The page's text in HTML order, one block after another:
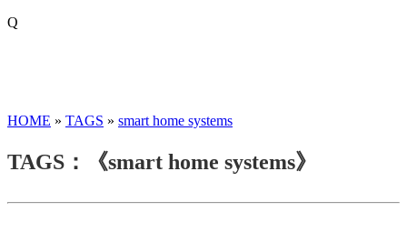
Q
HOME » TAGS » smart home systems
TAGS：《smart home systems》